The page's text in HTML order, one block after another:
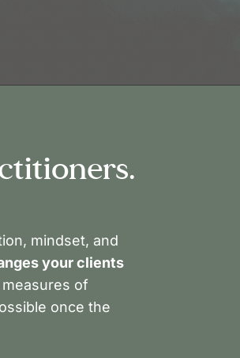
mindset, and
your clients
measures of
once the